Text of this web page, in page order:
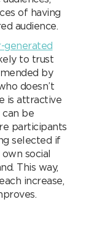
of having
audience.
generated
to trust
by
doesn’t
is attractive
can be
participants
selected if
social
This way,
increase,